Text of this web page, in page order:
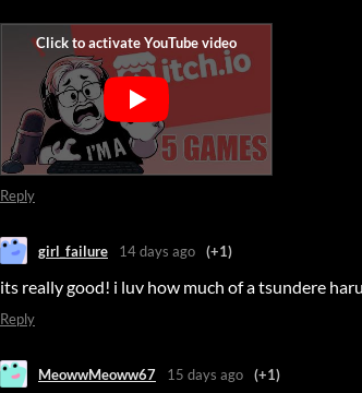
Reply
girl_failure 14 days ago (+1)
its really good! i luv how much of a tsundere
Reply
MeowwMeoww67 15 days ago (+1)